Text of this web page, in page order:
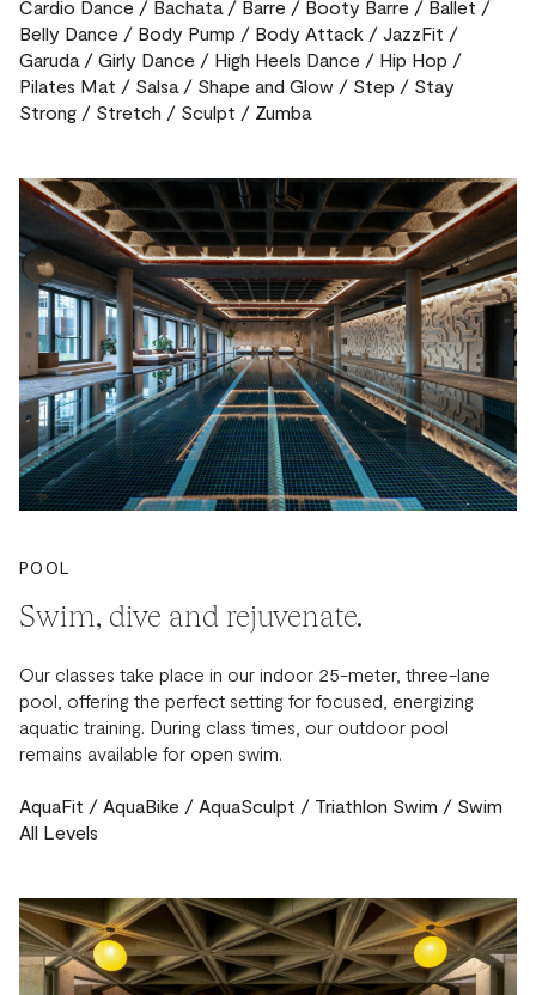
Cardio Dance / Bachata / Barre / Booty Barre / Ballet /
Belly Dance / Body Pump / Body Attack / JazzFit /
Garuda / Girly Dance / High Heels Dance / Hip Hop /
Pilates Mat / Salsa / Shape and Glow / Step / Stay
Strong / Stretch / Sculpt / Zumba
POOL
Swim, dive and rejuvenate.
Our classes take place in our indoor 25-meter, three-lane
pool, offering the perfect setting for focused, energizing
aquatic training. During class times, our outdoor pool
remains available for open swim.
AquaFit / AquaBike / AquaSculpt / Triathlon Swim / Swim
All Levels